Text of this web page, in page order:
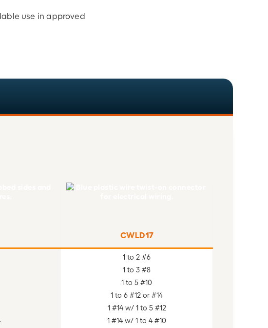
use in approved
CWLD17
1 to 2 #6
1 to 3 #8
1 to 5 #10
1 to 6 #12 or #14
1 #14 w/ 1 to 5 #12
1 #14 w/ 1 to 4 #10